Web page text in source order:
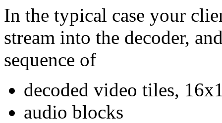
In the typical case your
stream into the decoder,
sequence of
decoded video tiles,
audio blocks